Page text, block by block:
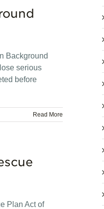
Background
serious
before
Read More
Plan Act of